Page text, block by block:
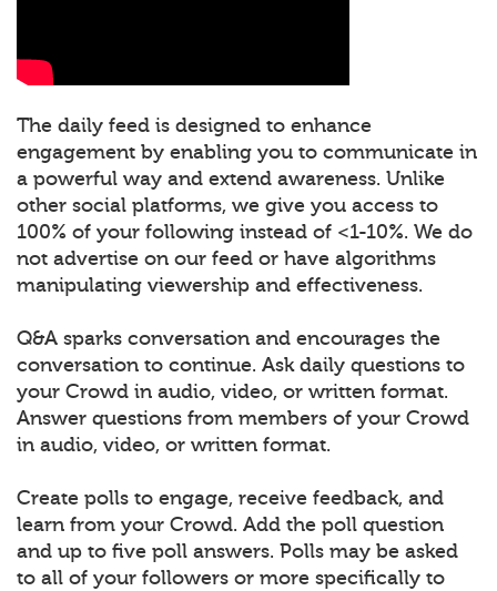
The daily feed is designed to enhance
engagement by enabling you to communicate in
a powerful way and extend awareness. Unlike
other social platforms, we give you access to
100% of your following instead of <1-10%. We do
not advertise on our feed or have algorithms
manipulating viewership and effectiveness.
Q&A sparks conversation and encourages the
conversation to continue. Ask daily questions to
your Crowd in audio, video, or written format.
Answer questions from members of your Crowd
in audio, video, or written format.
Create polls to engage, receive feedback, and
learn from your Crowd. Add the poll question
and up to five poll answers. Polls may be asked
to all of your followers or more specifically to